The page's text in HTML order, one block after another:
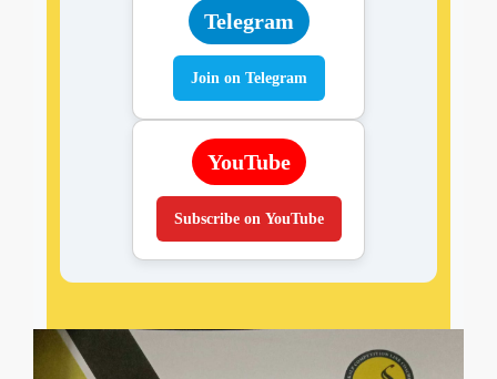
Telegram
Join on Telegram
YouTube
Subscribe on YouTube